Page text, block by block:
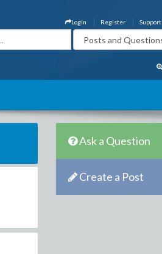
Support
Register
Login
Ask a Question
Create a Post